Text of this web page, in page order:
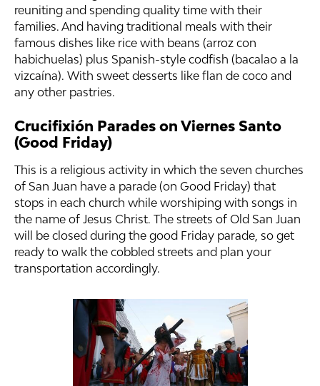
reuniting and spending quality time with their
families. And having traditional meals with their
famous dishes like rice with beans (arroz con
habichuelas) plus Spanish-style codfish (bacalao a la
vizcaína). With sweet desserts like flan de coco and
any other pastries.
Crucifixión Parades on Viernes Santo
(Good Friday)
This is a religious activity in which the seven churches
of San Juan have a parade (on Good Friday) that
stops in each church while worshiping with songs in
the name of Jesus Christ. The streets of Old San Juan
will be closed during the good Friday parade, so get
ready to walk the cobbled streets and plan your
transportation accordingly.